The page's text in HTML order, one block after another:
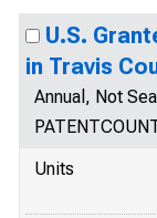
U.S.
in Travis
Annual, Not
Units